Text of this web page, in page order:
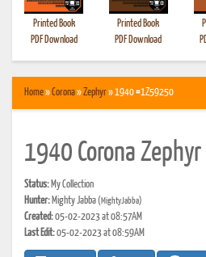
Printed Book
PDF Download
Printed Book
PDF Download
Home»Corona»Zephyr» 1940 #1Z59250
1940 Corona Zephyr
Status: My Collection
Hunter: Mighty Jabba(MightyJabba)
Created:05-02-2023 at 08:57AM
Last Edit:05-02-2023 at 08:59AM